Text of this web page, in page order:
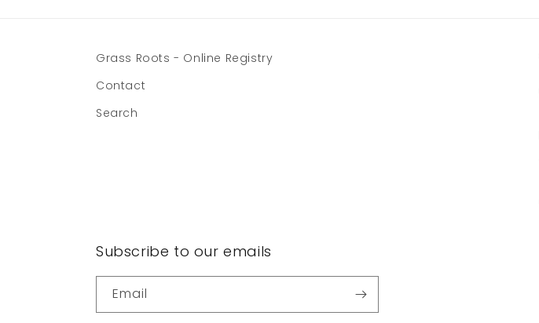
Grass Roots - Online Registry
Contact
Search
Subscribe to our emails
Email